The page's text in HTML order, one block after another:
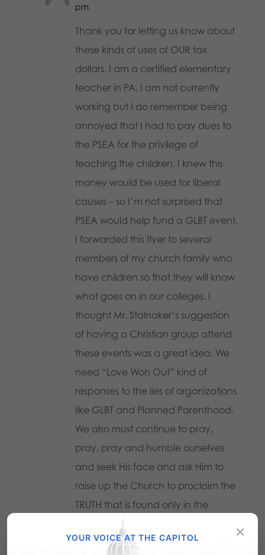
pm
Thank you for letting us know about
these kinds of uses of OUR tax
dollars. I am a certified elementary
teacher in PA. I am not currently
working but I do remember being
annoyed that I had to pay dues to
the PSEA for the privilege of
teaching the children. I knew this
money would be used for liberal
causes – so I’m not surprised that
PSEA would help fund a GLBT event.
I forwarded this flyer to several
members of my church family who
have children so that they will know
what goes on in our colleges. I
thought Mr. Stalnaker’s suggestion
of having a Christian group attend
these events was a great idea. We
need “Love Won Out” kind of
responses to the lies of organizations
like GLBT and Planned Parenthood.
We also must continue to pray,
pray, pray and humble ourselves
and seek His face and ask Him to
raise up the Church to proclaim the
TRUTH that is found only in the
uncompromised Word of God. Then
she can claim her rightful place as
×
YOUR VOICE AT THE CAPITOL